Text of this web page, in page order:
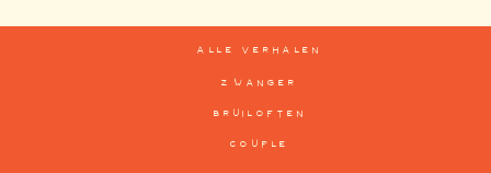
bruiloften
zwanger
couple
alle verhalen